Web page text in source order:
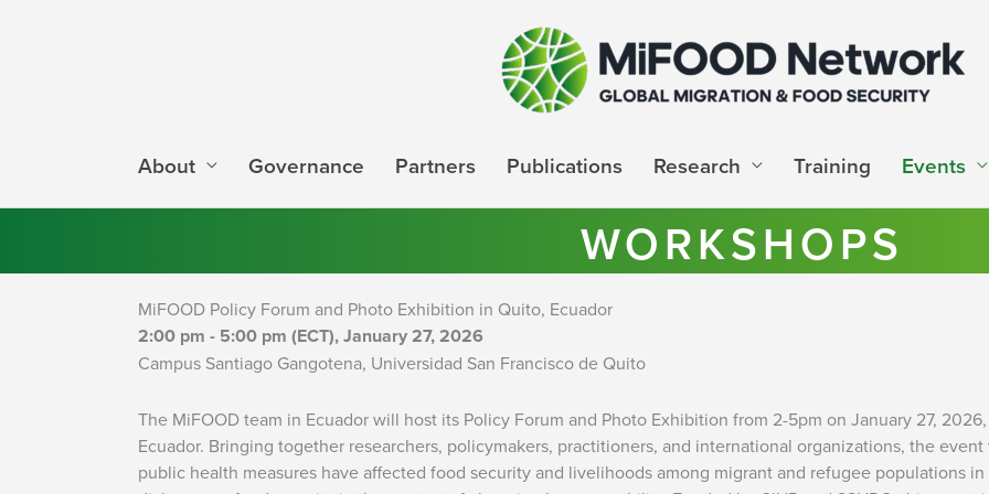
About Governance Partners Publications Research Training Events
WORKSHOPS
MiFOOD Policy Forum and Photo Exhibition in Quito, Ecuador
2:00 pm - 5:00 pm (ECT), January 27, 2026
Campus Santiago Gangotena, Universidad San Francisco de Quito
The MiFOOD team in Ecuador will host its Policy Forum and Photo Exhibition from 2-5pm on January 27,
Ecuador. Bringing together researchers, policymakers, practitioners, and international organizations, the
public health measures have affected food security and livelihoods among migrant and refugee populations